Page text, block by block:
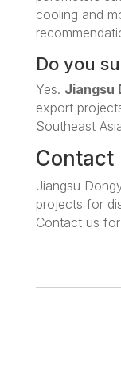
cooling and
Do you
Yes. Jiangsu
export
Southeast
Contact
Jiangsu
projects for
Contact us